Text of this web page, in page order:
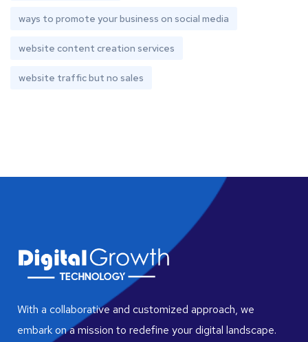
ways to promote your business on social media
website content creation services
website traffic but no sales
With a collaborative and customized approach, we
embark on a mission to redefine your digital landscape.